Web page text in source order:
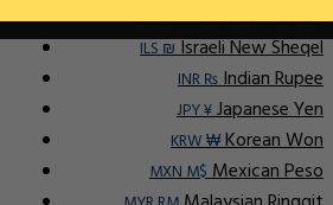
IDR RpIndonesian Rupiah
ILS ₪Israeli New Sheqel
INR ₨Indian Rupee
JPY ¥Japanese Yen
KRW ₩Korean Won
MXN M$Mexican Peso